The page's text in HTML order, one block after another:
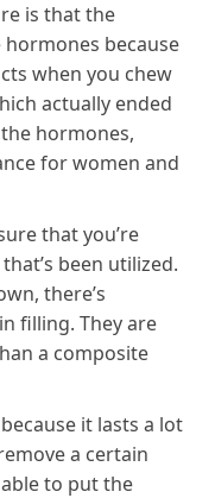
is that the
because
when you chew
actually ended
hormones,
for women and
that you’re
been utilized.
there’s
filling. They are
a composite
it lasts a lot
a certain
to put the